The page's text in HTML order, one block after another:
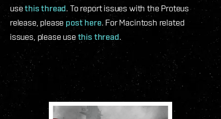
usethis thread. To report issues with the Proteus
release, please post here. For Macintosh related
issues, please use this thread.